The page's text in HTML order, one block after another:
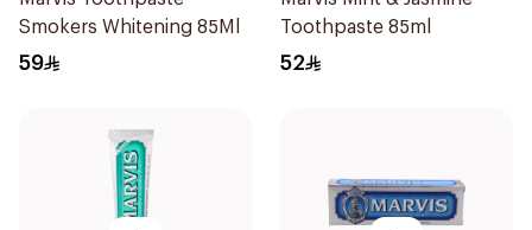
Smokers Whitening 85Ml
59
Toothpaste 85ml
52